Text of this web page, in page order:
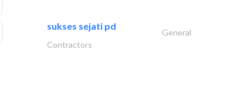
sukses sejati pd
General
Contractors